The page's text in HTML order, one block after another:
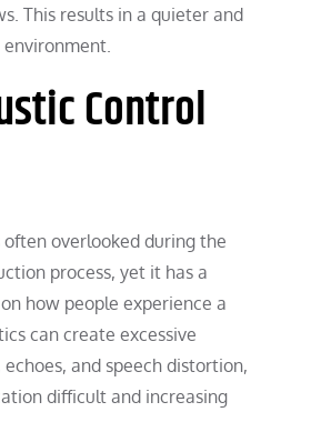
This results in a quieter and
Control
overlooked during the
process, yet it has a
how people experience a
can create excessive
and speech distortion,
difficult and increasing